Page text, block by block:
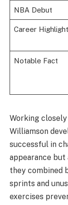
NBA Debut
Career
Notable Fact
Working
Williamson
successful in
appearance
they combined
sprints and
exercises